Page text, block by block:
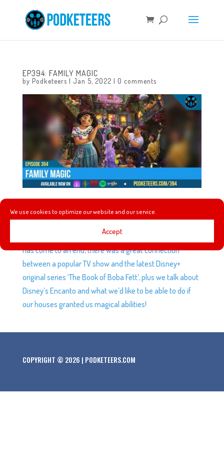
We use cookies to optimize our website and our service.
Accept
EP394: FAMILY MAGIC
by Podketeers | Jan 5, 2022 | 0 comments
This week we talk about Betty White and a great way to
honor her memory on the anniversary of her 100th
birthday, Bob Iger’s tenure with the Walt Disney Company
has come to an end, there was a great connection
between a popular TV show and the latest Disney+
original series ‘The Book of Boba Fett’, plus we talk about
Disney’s Encanto and what we’d like to be able to do if
our houses granted us magical abilities!
COPYRIGHT © 2026 | PODKETEERS.COM